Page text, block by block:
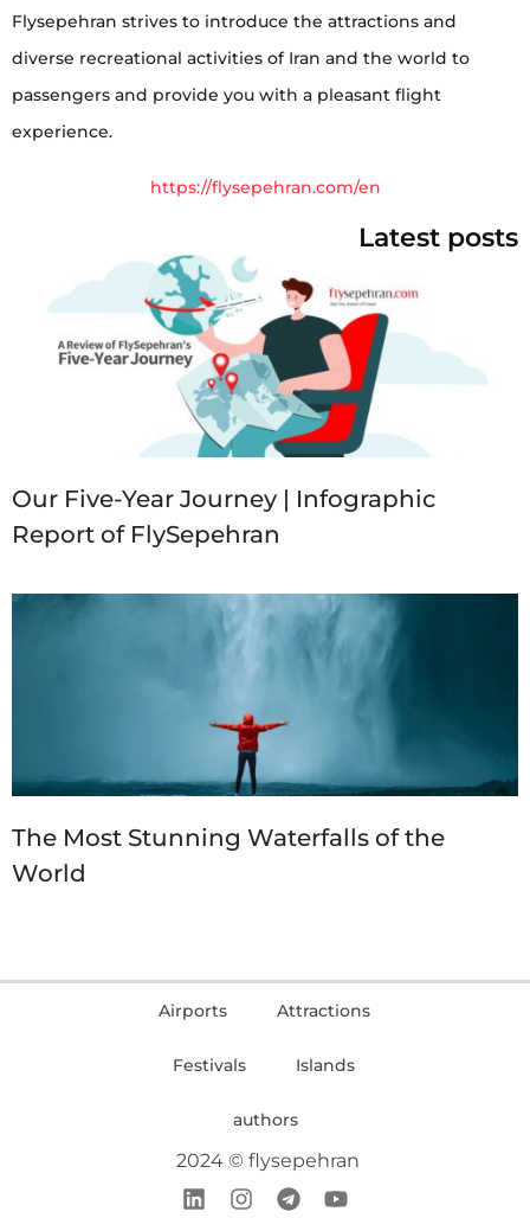
Flysepehran strives to introduce the attractions and
diverse recreational activities of Iran and the world to
passengers and provide you with a pleasant flight
experience.
https://flysepehran.com/en
Latest posts
Our Five-Year Journey | Infographic
Report of FlySepehran
The Most Stunning Waterfalls of the
World
Airports Attractions
Festivals Islands
authors
2024 © flysepehran